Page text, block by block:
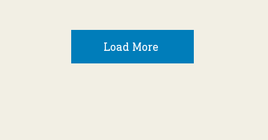
Load More